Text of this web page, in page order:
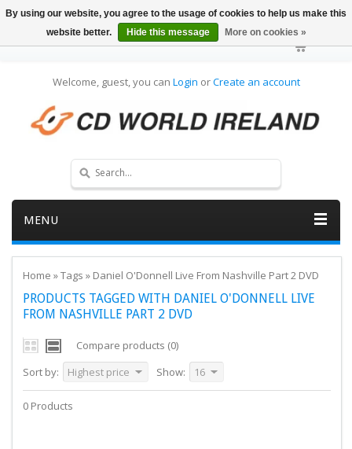
Welcome, guest, you can Login orCreate an account
MENU
Home »Tags » Daniel O'Donnell Live From Nashville Part 2 DVD
PRODUCTS TAGGED WITH DANIEL O'DONNELL LIVE
FROM NASHVILLE PART 2 DVD
Compare products (0)
Sort by:
Highest price Show: 16
0 Products
By using our website, you agree to the usage of cookies to help us make this
website better.
Hide this message More on cookies »